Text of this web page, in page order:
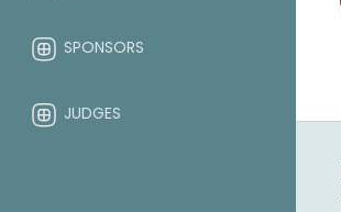
SPONSORS
JUDGES